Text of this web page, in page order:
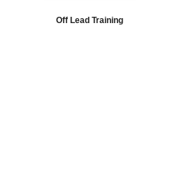
Off Lead Training